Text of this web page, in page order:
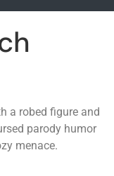
a robed figure and
parody humor
menace.